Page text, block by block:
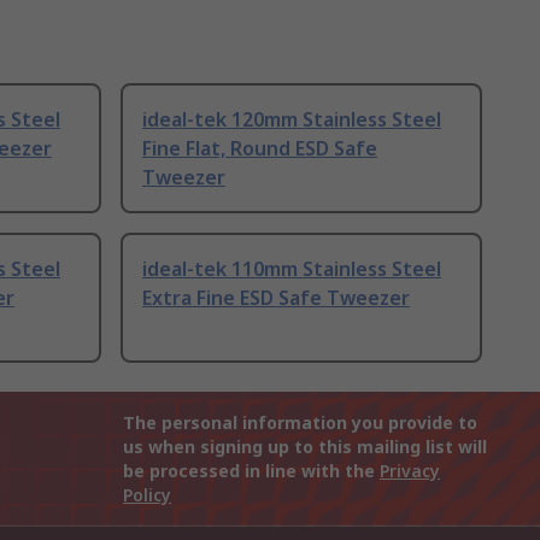
Steel
ideal-tek 120mm Stainless Steel
Fine Flat, Round ESD Safe
Tweezer
Steel
ideal-tek 110mm Stainless Steel
Extra Fine ESD Safe Tweezer
The personal information you provide to
us when signing up to this mailing list will
be processed in line with the Privacy
Policy